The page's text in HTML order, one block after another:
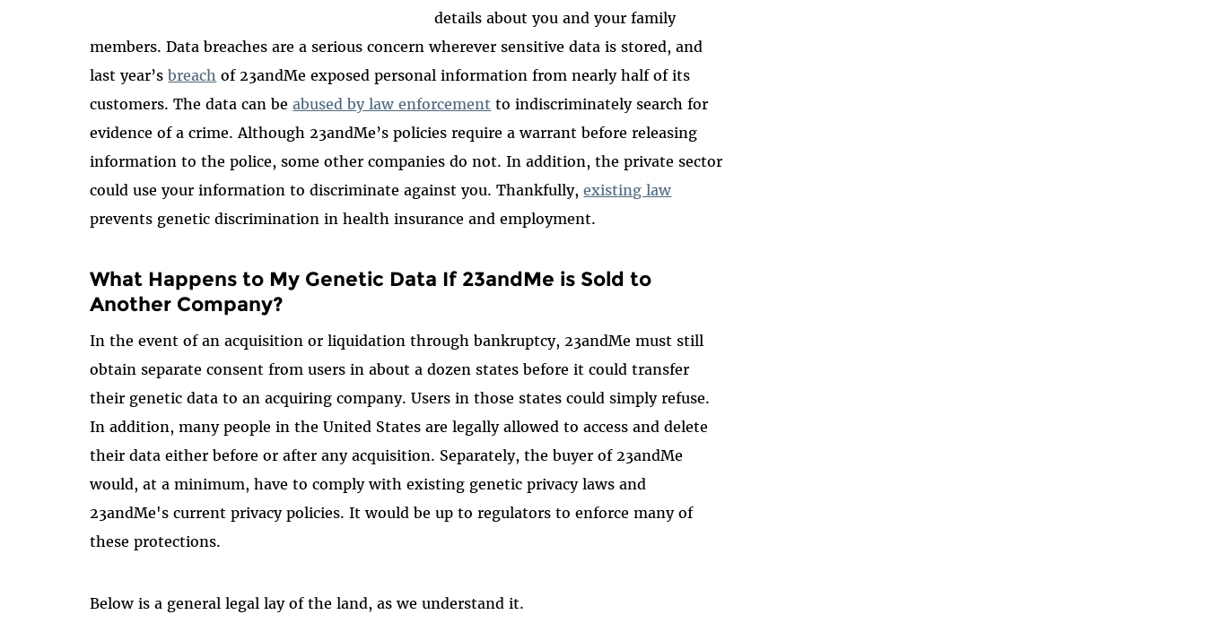
details about you and your family
members. Data breaches are a serious concern wherever sensitive data is stored, and
last year’sbreach of 23andMe exposed personal information from nearly half of its
customers. The data can beabused by law enforcement to indiscriminately search for
evidence of a crime. Although 23andMe’s policies require a warrant before releasing
information to the police, some other companies do not. In addition, the private sector
could use your information to discriminate against you. Thankfully,existing law
prevents genetic discrimination in health insurance and employment.
What Happens to My Genetic Data If 23andMe is Sold to
Another Company?
In the event of an acquisition or liquidation through bankruptcy, 23andMe must still
obtain separate consent from users in about a dozen states before it could transfer
their genetic data to an acquiring company. Users in those states could simply refuse.
In addition, many people in the United States are legally allowed to access and delete
their data either before or after any acquisition. Separately, the buyer of 23andMe
would, at a minimum, have to comply with existing genetic privacy laws and
23andMe's current privacy policies. It would be up to regulators to enforce many of
these protections.
Below is a general legal lay of the land, as we understand it.